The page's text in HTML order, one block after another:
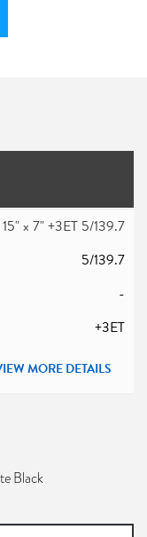
15" x 7" +3ET 5/139.7
5/139.7
-
+3ET
MORE DETAILS
Black